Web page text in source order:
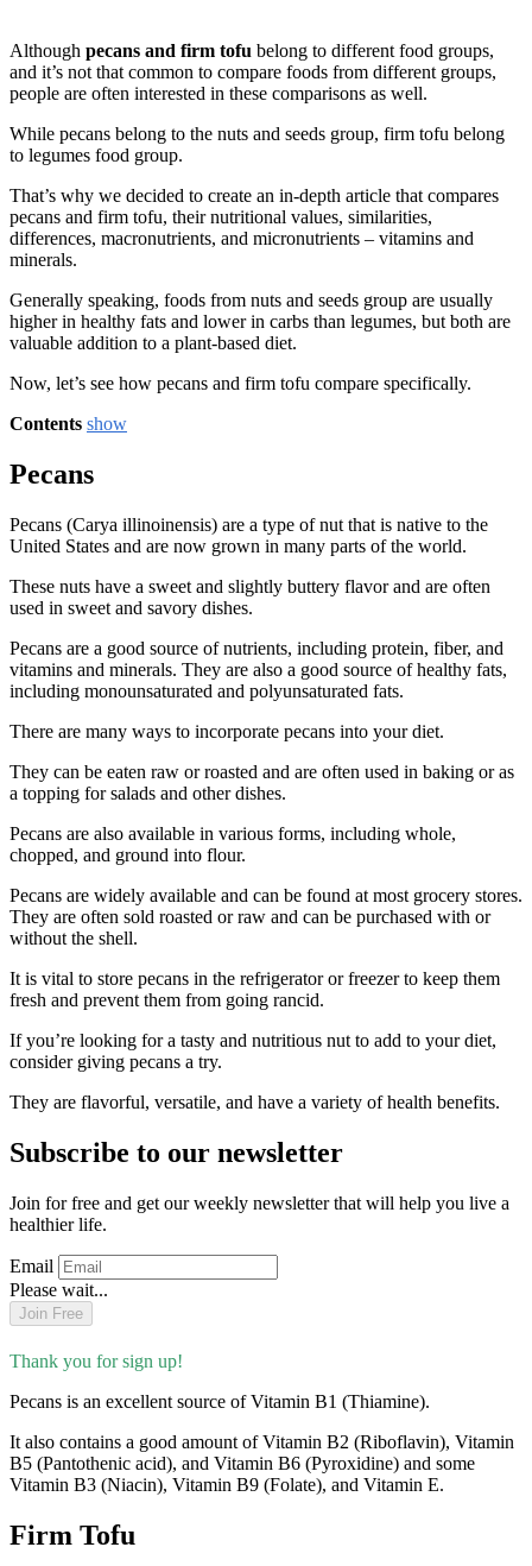
Although pecans and firm tofu belong to different food groups,
and it’s not that common to compare foods from different groups,
people are often interested in these comparisons as well.
While pecans belong to the nuts and seeds group, firm tofu belong
to legumes food group.
That’s why we decided to create an in-depth article that compares
pecans and firm tofu, their nutritional values, similarities,
differences, macronutrients, and micronutrients – vitamins and
minerals.
Generally speaking, foods from nuts and seeds group are usually
higher in healthy fats and lower in carbs than legumes, but both are
valuable addition to a plant-based diet.
Now, let’s see how pecans and firm tofu compare specifically.
Contents show
Pecans
Pecans (Carya illinoinensis) are a type of nut that is native to the
United States and are now grown in many parts of the world.
These nuts have a sweet and slightly buttery flavor and are often
used in sweet and savory dishes.
Pecans are a good source of nutrients, including protein, fiber, and
vitamins and minerals. They are also a good source of healthy fats,
including monounsaturated and polyunsaturated fats.
There are many ways to incorporate pecans into your diet.
They can be eaten raw or roasted and are often used in baking or as
a topping for salads and other dishes.
Pecans are also available in various forms, including whole,
chopped, and ground into flour.
Pecans are widely available and can be found at most grocery stores.
They are often sold roasted or raw and can be purchased with or
without the shell.
It is vital to store pecans in the refrigerator or freezer to keep them
fresh and prevent them from going rancid.
If you’re looking for a tasty and nutritious nut to add to your diet,
consider giving pecans a try.
They are flavorful, versatile, and have a variety of health benefits.
Subscribe to our newsletter
Join for free and get our weekly newsletter that will help you live a
healthier life.
Email
Please wait...
Join Free
Thank you for sign up!
Pecans is an excellent source of Vitamin B1 (Thiamine).
It also contains a good amount of Vitamin B2 (Riboflavin), Vitamin
B5 (Pantothenic acid), and Vitamin B6 (Pyroxidine) and some
Vitamin B3 (Niacin), Vitamin B9 (Folate), and Vitamin E.
Firm Tofu